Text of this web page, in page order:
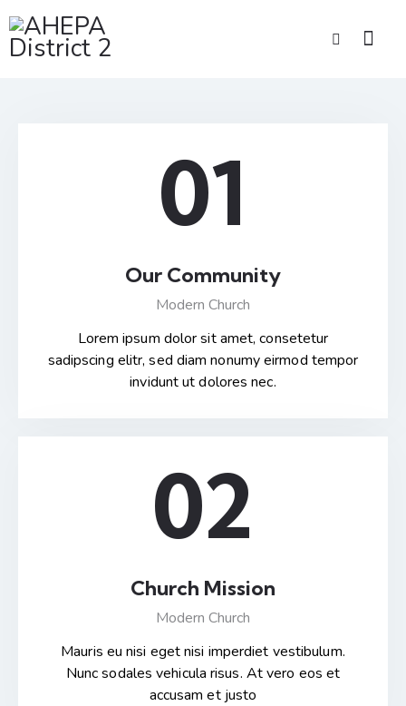
01
Our Community
Modern Church
Lorem ipsum dolor sit amet, consetetur
sadipscing elitr, sed diam nonumy eirmod tempor
invidunt ut dolores nec.
02
Church Mission
Modern Church
Mauris eu nisi eget nisi imperdiet vestibulum.
Nunc sodales vehicula risus. At vero eos et
accusam et justo